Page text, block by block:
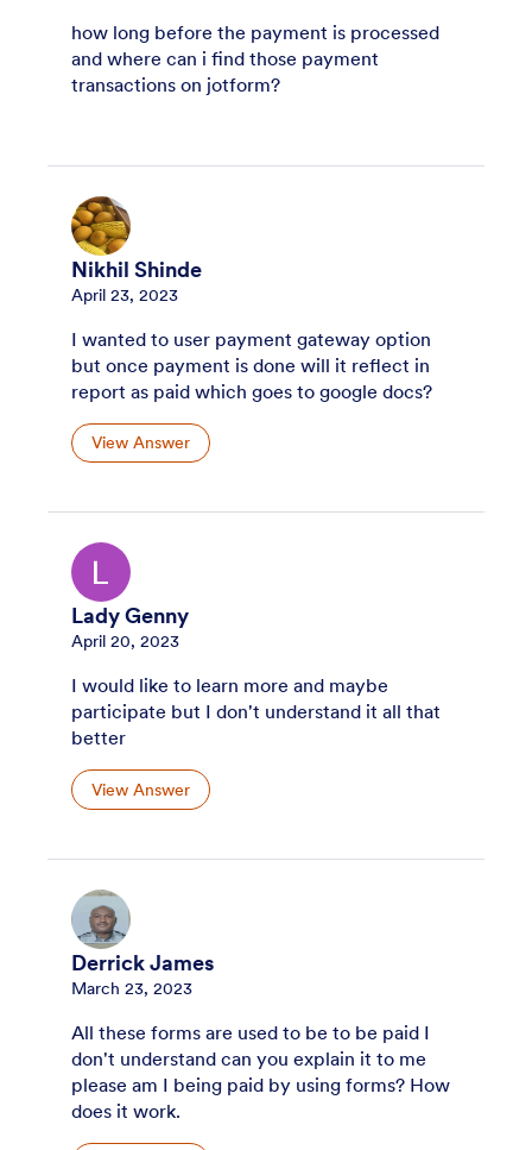
how long before the payment is processed
and where can i find those payment
transactions on jotform?
Nikhil Shinde
April 23, 2023
I wanted to user payment gateway option
but once payment is done will it reflect in
report as paid which goes to google docs?
View Answer
Lady Genny
April 20, 2023
I would like to learn more and maybe
participate but I don't understand it all that
better
View Answer
Derrick James
March 23, 2023
All these forms are used to be to be paid I
don't understand can you explain it to me
please am I being paid by using forms? How
does it work.